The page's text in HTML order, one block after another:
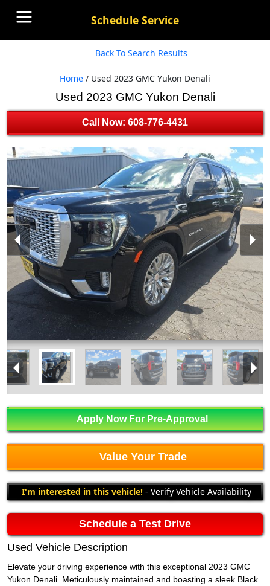
Schedule Service
Back To Search Results
Home / Used 2023 GMC Yukon Denali
Used 2023 GMC Yukon Denali
Call Now: 608-776-4431
Apply Now For Pre-Approval
Value Your Trade
I'm interested in this vehicle! - Verify Vehicle Availability
Schedule a Test Drive
Used Vehicle Description
Elevate your driving experience with this exceptional 2023 GMC
Yukon Denali. Meticulously maintained and boasting a sleek Black